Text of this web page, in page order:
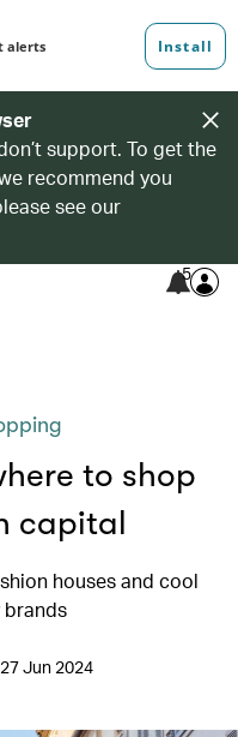
support. To get the
recommend you
see our
5
to shop
capital
houses and cool
Jun 2024